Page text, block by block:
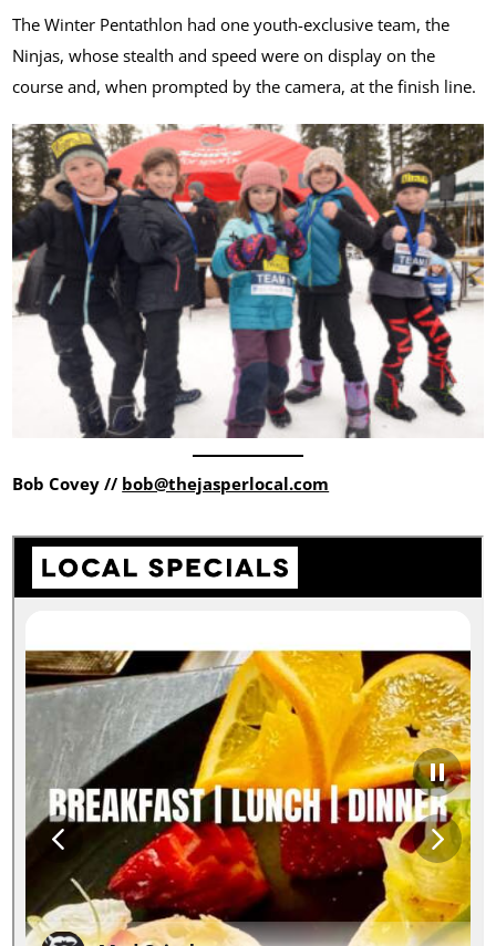
The Winter Pentathlon had one youth-exclusive team, the
Ninjas, whose stealth and speed were on display on the
course and, when prompted by the camera, at the finish line.
Bob Covey // bob@thejasperlocal.com